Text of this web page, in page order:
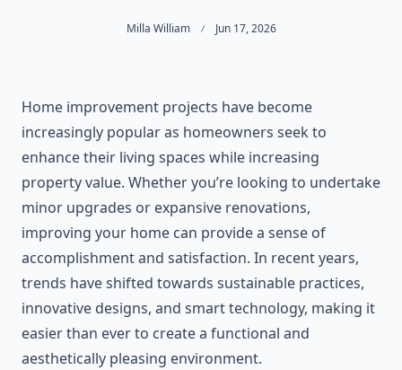
Milla William Jun 17, 2026
Home improvement projects have become
increasingly popular as homeowners seek to
enhance their living spaces while increasing
property value. Whether you’re looking to undertake
minor upgrades or expansive renovations,
improving your home can provide a sense of
accomplishment and satisfaction. In recent years,
trends have shifted towards sustainable practices,
innovative designs, and smart technology, making it
easier than ever to create a functional and
aesthetically pleasing environment.